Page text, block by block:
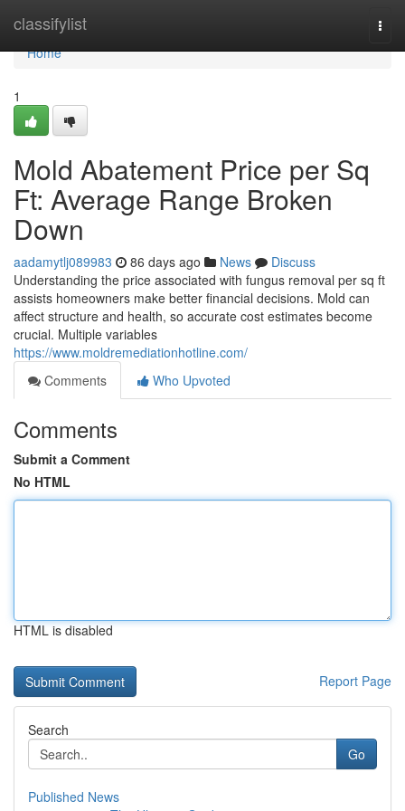
classifylist
Home
Home
1
Mold Abatement Price per Sq
Ft: Average Range Broken
Down
aadamytlj089983 86 days ago News
Discuss
Understanding the price associated with fungus removal per sq ft
assists homeowners make better financial decisions. Mold can
affect structure and health, so accurate cost estimates become
crucial. Multiple variables
https://www.moldremediationhotline.com/
Comments
Who Upvoted
Comments
Submit a Comment
No HTML
HTML is disabled
Report Page
Search
Go
Published News